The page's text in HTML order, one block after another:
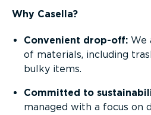
Why Casella?
Convenient drop-off: We
of materials, including
bulky items.
Committed to
managed with a focus on